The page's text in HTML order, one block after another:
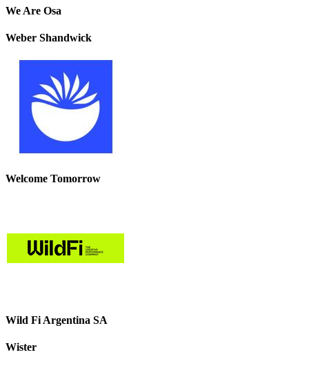
We Are Osa
Weber Shandwick
Welcome Tomorrow
Wild Fi Argentina SA
Wister